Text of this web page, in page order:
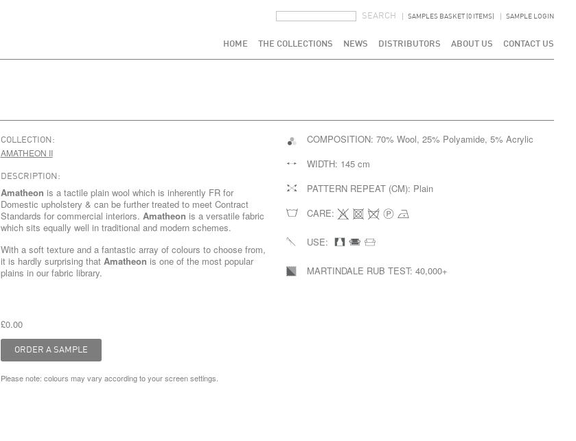
SAMPLES BASKET (0 ITEMS) SAMPLE LOGIN
HOME THE COLLECTIONS NEWS DISTRIBUTORS ABOUT US CONTACT US
COLLECTION:
AMATHEON II
DESCRIPTION:
Amatheon is a tactile plain wool which is inherently FR for
Domestic upholstery & can be further treated to meet Contract
Standards for commercial interiors. Amatheon is a versatile fabric
which sits equally well in traditional and modern schemes.
With a soft texture and a fantastic array of colours to choose from,
it is hardly surprising that Amatheon is one of the most popular
plains in our fabric library.
£0.00
Please note: colours may vary according to your screen settings.
COMPOSITION: 70% Wool, 25% Polyamide, 5% Acrylic
WIDTH: 145 cm
PATTERN REPEAT (CM): Plain
CARE:
USE:
MARTINDALE RUB TEST: 40,000+